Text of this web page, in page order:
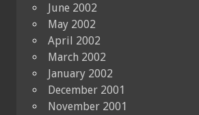
June 2002
May 2002
April 2002
March 2002
January 2002
December 2001
November 2001